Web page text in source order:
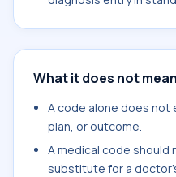
What it does not mean
A code alone does not
plan, or outcome.
A medical code should
substitute for a